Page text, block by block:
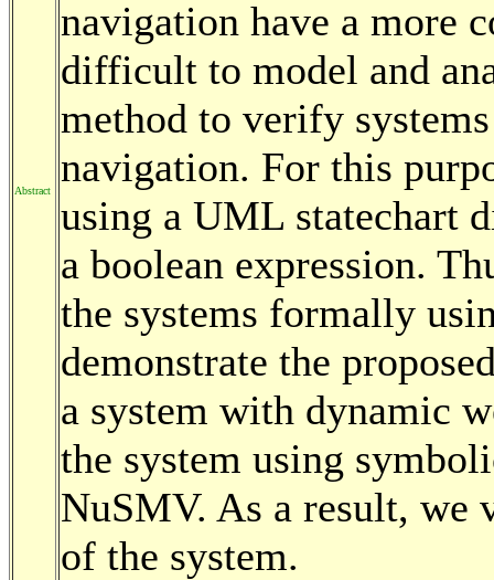
Abstract
navigation have a more
difficult to model and
method to verify
navigation. For this
using a UML statechart
a boolean expression.
the systems formally
demonstrate the
a system with dynamic
the system using
NuSMV. As a result, we
of the system.